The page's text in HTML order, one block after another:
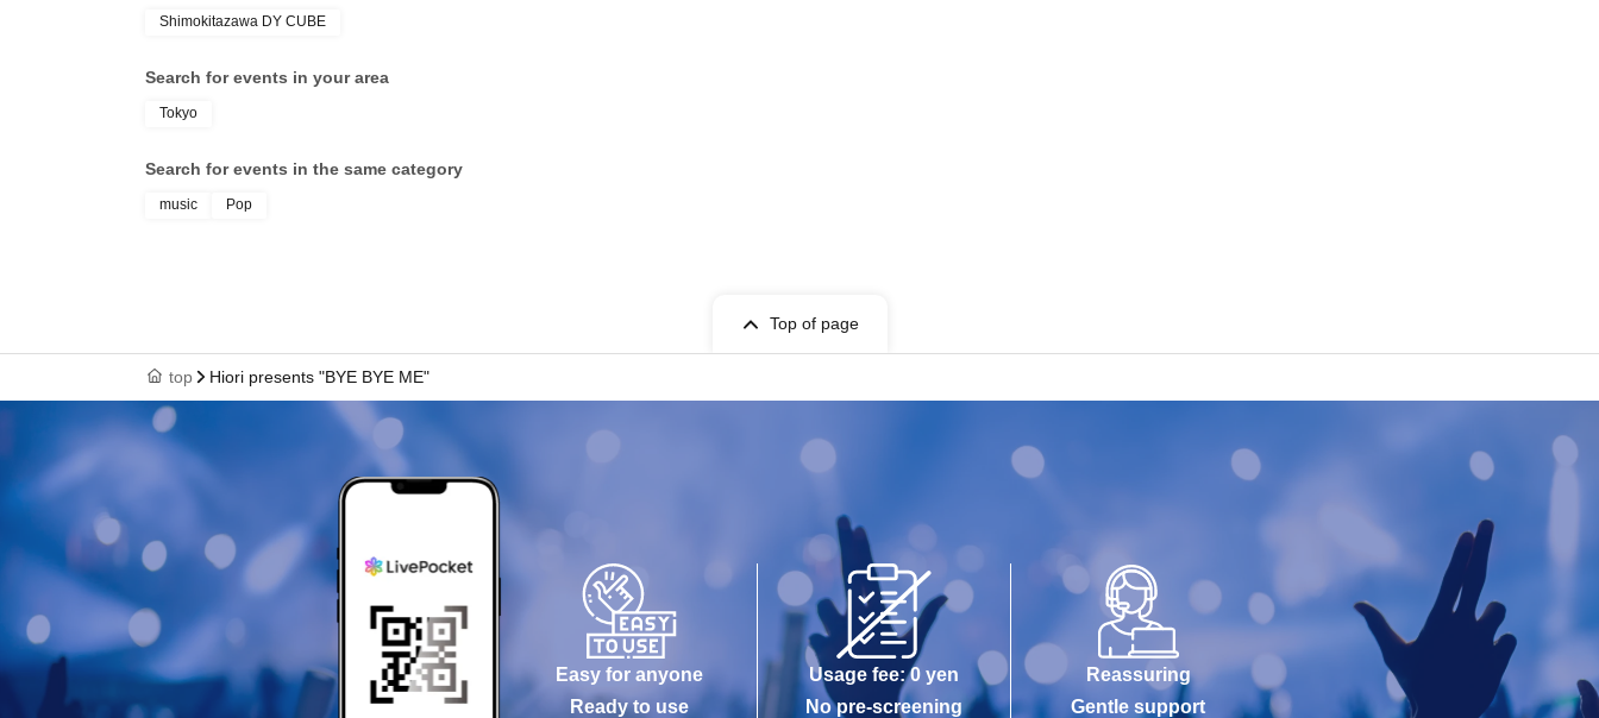
Shimokitazawa DY CUBE
Search for events in your area
Tokyo
Search for events in the same category
music Pop
Top of page
top Hiori presents "BYE BYE ME"
Easy for anyone
Ready to use
Usage fee: 0 yen
No pre-screening
Reassuring
Gentle support